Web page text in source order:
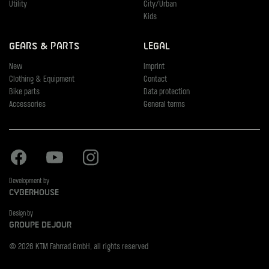
Utility
City/Urban
Kids
Gears & Parts
New
Clothing & Equipment
Bike parts
Accessories
Legal
Imprint
Contact
Data protection
General terms
Facebook Youtube
Development by
Cyberhouse
Design by
Groupe Dejour
© 2026 KTM Fahrrad GmbH, all rights reserved